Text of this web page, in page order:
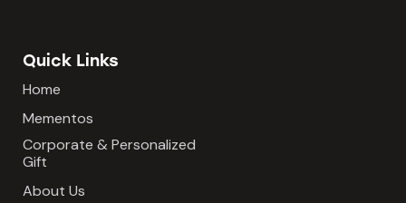
Quick Links
Home
Mementos
Corporate & Personalized
Gift
About Us